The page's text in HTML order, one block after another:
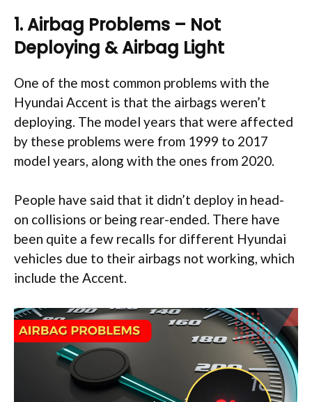
1. Airbag Problems – Not
Deploying & Airbag Light
One of the most common problems with the
Hyundai Accent is that the airbags weren’t
deploying. The model years that were affected
by these problems were from 1999 to 2017
model years, along with the ones from 2020.
People have said that it didn’t deploy in head-
on collisions or being rear-ended. There have
been quite a few recalls for different Hyundai
vehicles due to their airbags not working, which
include the Accent.